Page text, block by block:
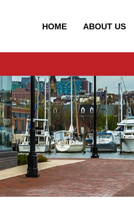
HOME ABOUT US